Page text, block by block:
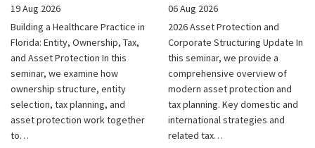
19 Aug 2026
Building a Healthcare Practice in
Florida: Entity, Ownership, Tax,
and Asset Protection In this
seminar, we examine how
ownership structure, entity
selection, tax planning, and
asset protection work together
to…
06 Aug 2026
2026 Asset Protection and
Corporate Structuring Update In
this seminar, we provide a
comprehensive overview of
modern asset protection and
tax planning. Key domestic and
international strategies and
related tax…